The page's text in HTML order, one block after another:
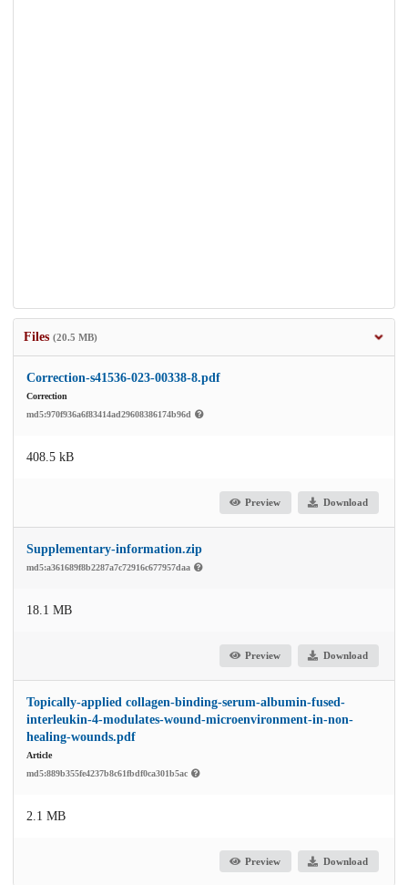
Files (20.5 MB)
Correction-s41536-023-00338-8.pdf
Correction
md5:970f936a6f83414ad29608386174b96d
408.5 kB
Preview Download
Supplementary-information.zip
md5:a361689f8b2287a7c72916c677957daa
18.1 MB
Preview Download
Topically-applied collagen-binding-serum-albumin-fused-
interleukin-4-modulates-wound-microenvironment-in-non-
healing-wounds.pdf
Article
md5:889b355fe4237b8c61fbdf0ca301b5ac
2.1 MB
Preview Download